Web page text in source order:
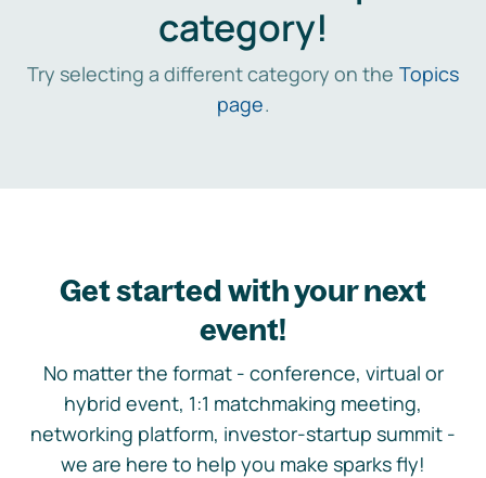
category!
Try selecting a different category on the Topics
page.
Get started with your next
event!
No matter the format - conference, virtual or
hybrid event, 1:1 matchmaking meeting,
networking platform, investor-startup summit -
we are here to help you make sparks fly!